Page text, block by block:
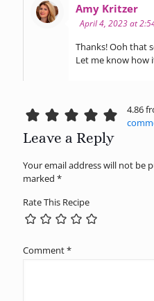
Amy Kritzersays:
April 4, 2023 at
Thanks! Ooh that
Let me know how
4.86
Leave a Reply
Your email address will not be
marked *
Rate This Recipe
Comment*